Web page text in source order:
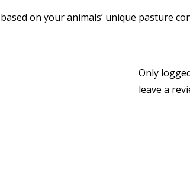
on your animals’ unique pasture
Only
leave a